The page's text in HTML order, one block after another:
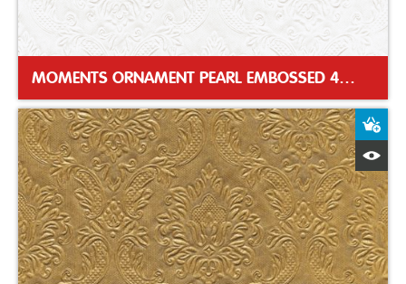
MOMENTS ORNAMENT PEARL EMBOSSED 40CM DINNER NAPKIN